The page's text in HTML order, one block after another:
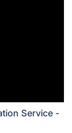
Service -